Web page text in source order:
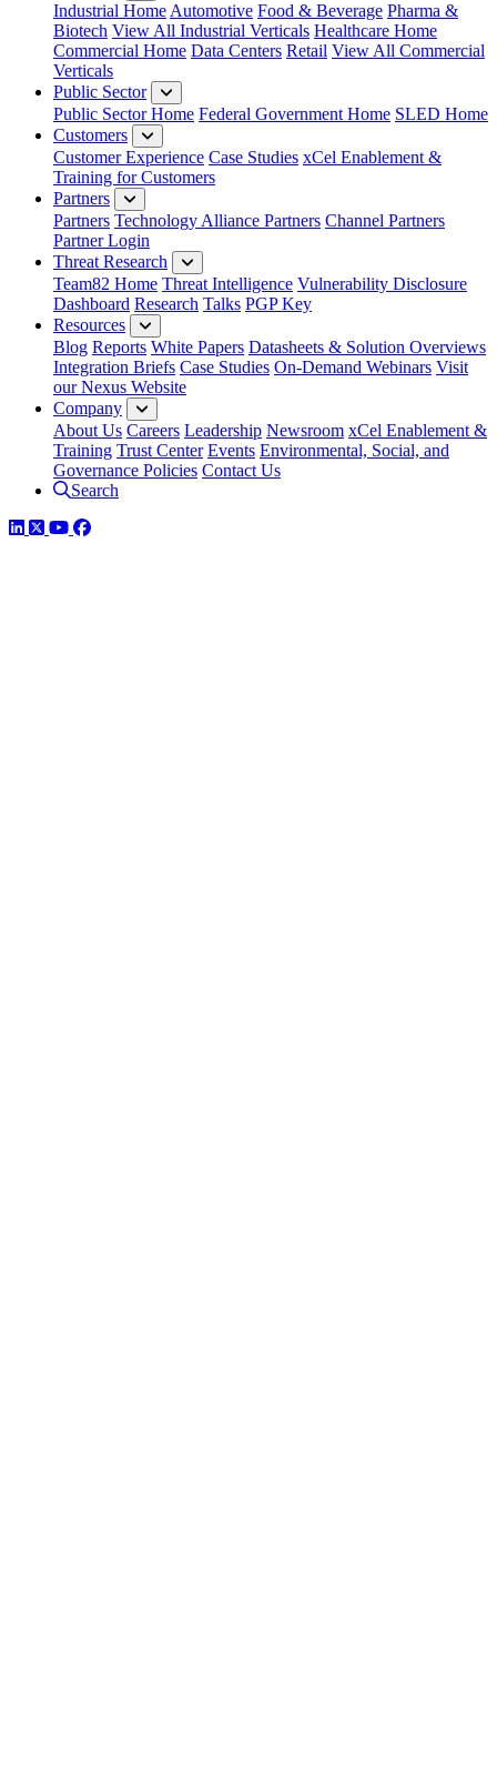
Industrial Home Automotive Food & Beverage Pharma &
Biotech View All Industrial Verticals Healthcare Home
Commercial Home Data Centers Retail View All Commercial
Verticals
Public Sector
Public Sector Home Federal Government Home SLED Home
Customers
Customer Experience Case Studies xCel Enablement &
Training for Customers
Partners
Partners Technology Alliance Partners Channel Partners
Partner Login
Threat Research
Team82 Home Threat Intelligence Vulnerability Disclosure
Dashboard Research Talks PGP Key
Resources
Blog Reports White Papers Datasheets & Solution Overviews
Integration Briefs Case Studies On-Demand Webinars Visit
our Nexus Website
Company
About Us Careers Leadership Newsroom xCel Enablement &
Training Trust Center Events Environmental, Social, and
Governance Policies Contact Us
Search
LinkedIn
TwitterYouTube
Facebook